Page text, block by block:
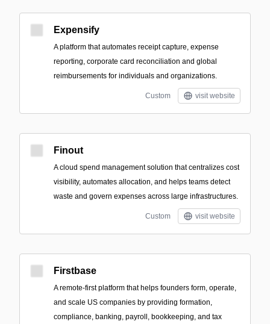
Expensify
A platform that automates receipt capture, expense
reporting, corporate card reconciliation and global
reimbursements for individuals and organizations.
Custom visit website
Finout
A cloud spend management solution that centralizes cost
visibility, automates allocation, and helps teams detect
waste and govern expenses across large infrastructures.
Custom visit website
Firstbase
A remote-first platform that helps founders form, operate,
and scale US companies by providing formation,
compliance, banking, payroll, bookkeeping, and tax